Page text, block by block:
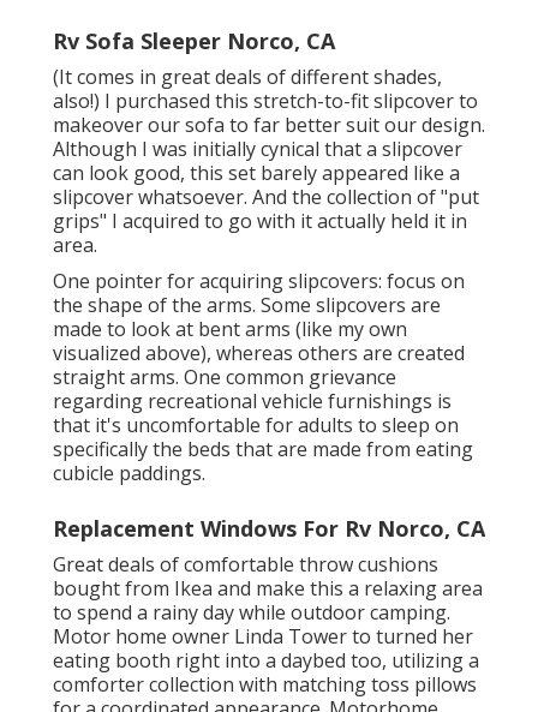
Rv Sofa Sleeper Norco, CA
(It comes in great deals of different shades,
also!) I purchased this stretch-to-fit slipcoverto
makeover our sofa to far better suit our design.
Although I was initially cynical that a slipcover
can look good, this set barely appeared like a
slipcover whatsoever. And the collection of"put
grips" I acquired to go with it actually held it in
area.
One pointer for acquiring slipcovers: focus on
the shape of the arms. Some slipcovers are
made to look at bent arms (like my own
visualized above), whereas others are created
straight arms. One common grievance
regarding recreational vehicle furnishings is
that it's uncomfortable for adults to sleep on
specifically the beds that are made from eating
cubicle paddings.
Replacement Windows For Rv Norco, CA
Great deals of comfortable throw cushions
bought from Ikea and make this a relaxing area
to spend a rainy day while outdoor camping.
Motor home owner Linda Tower to turned her
eating booth right into a daybed too, utilizing a
comforter collection with matching toss pillows